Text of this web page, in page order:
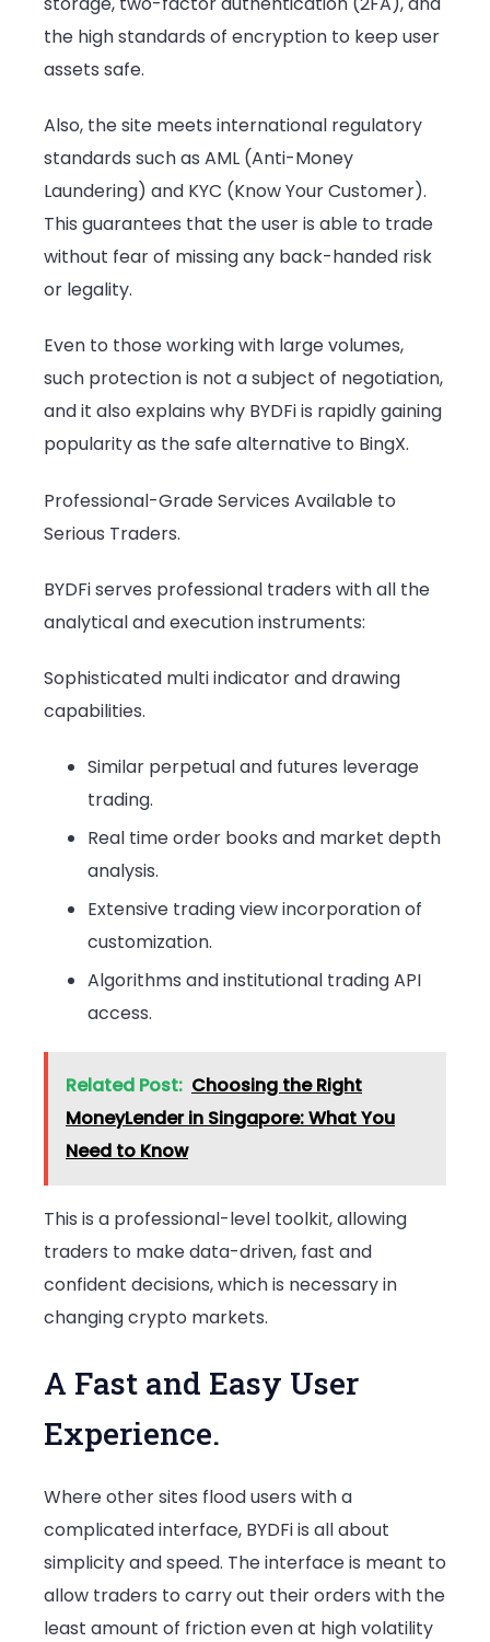
the high standards of encryption to keep user
assets safe.
Also, the site meets international regulatory
standards such as AML (Anti-Money
Laundering) and KYC (Know Your Customer).
This guarantees that the user is able to trade
without fear of missing any back-handed risk
or legality.
Even to those working with large volumes,
such protection is not a subject of negotiation,
and it also explains why BYDFi is rapidly gaining
popularity as the safe alternative to BingX.
Professional-Grade Services Available to
Serious Traders.
BYDFi serves professional traders with all the
analytical and execution instruments:
Sophisticated multi indicator and drawing
capabilities.
Similar perpetual and futures leverage
trading.
Real time order books and market depth
analysis.
Extensive trading view incorporation of
customization.
Algorithms and institutional trading API
access.
Related Post: Choosing the Right
MoneyLender in Singapore: What You
Need to Know
This is a professional-level toolkit, allowing
traders to make data-driven, fast and
confident decisions, which is necessary in
changing crypto markets.
A Fast and Easy User
Experience.
Where other sites flood users with a
complicated interface, BYDFi is all about
simplicity and speed. The interface is meant to
allow traders to carry out their orders with the
least amount of friction even at high volatility